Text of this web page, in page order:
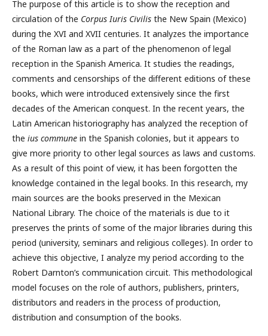
The purpose of this article is to show the reception and
circulation of the Corpus Iuris Civilis the New Spain (Mexico)
during the XVI and XVII centuries. It analyzes the importance
of the Roman law as a part of the phenomenon of legal
reception in the Spanish America. It studies the readings,
comments and censorships of the different editions of these
books, which were introduced extensively since the first
decades of the American conquest. In the recent years, the
Latin American historiography has analyzed the reception of
the ius commune in the Spanish colonies, but it appears to
give more priority to other legal sources as laws and customs.
As a result of this point of view, it has been forgotten the
knowledge contained in the legal books. In this research, my
main sources are the books preserved in the Mexican
National Library. The choice of the materials is due to it
preserves the prints of some of the major libraries during this
period (university, seminars and religious colleges). In order to
achieve this objective, I analyze my period according to the
Robert Darnton’s communication circuit. This methodological
model focuses on the role of authors, publishers, printers,
distributors and readers in the process of production,
distribution and consumption of the books.